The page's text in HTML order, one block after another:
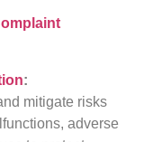
:
mitigate risks
adverse